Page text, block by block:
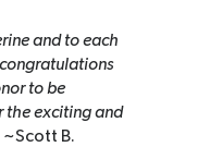
and to each
to be
the exciting and
~Scott B.